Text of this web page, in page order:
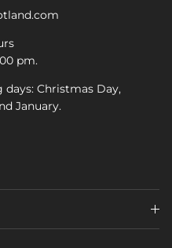
pm.
Christmas Day,
January.